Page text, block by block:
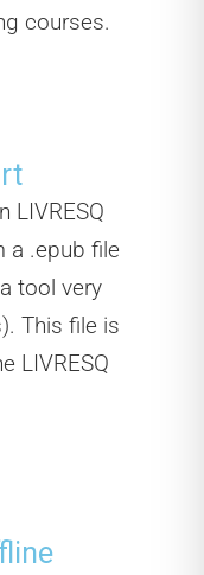
courses.
LIVRESQ
a .epub file
tool very
This file is
LIVRESQ